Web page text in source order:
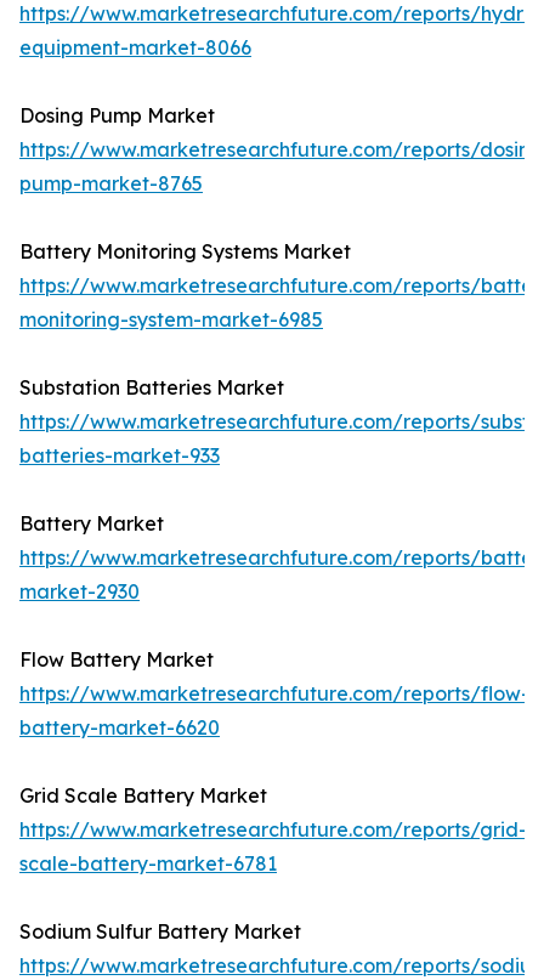
https://www.marketresearchfuture.com/reports/
equipment-market-8066
Dosing Pump Market
https://www.marketresearchfuture.com/reports/
pump-market-8765
Battery Monitoring Systems Market
https://www.marketresearchfuture.com/reports/
monitoring-system-market-6985
Substation Batteries Market
https://www.marketresearchfuture.com/reports/
batteries-market-933
Battery Market
https://www.marketresearchfuture.com/reports/
market-2930
Flow Battery Market
https://www.marketresearchfuture.com/reports/flow-
battery-market-6620
Grid Scale Battery Market
https://www.marketresearchfuture.com/reports/grid-
scale-battery-market-6781
Sodium Sulfur Battery Market
https://www.marketresearchfuture.com/reports/